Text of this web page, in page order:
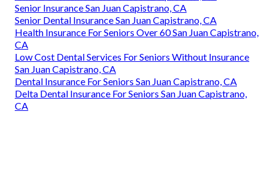
Senior Insurance San Juan Capistrano, CA
Senior Dental Insurance San Juan Capistrano, CA
Health Insurance For Seniors Over 60 San Juan Capistrano,
CA
Low Cost Dental Services For Seniors Without Insurance
San Juan Capistrano, CA
Dental Insurance For Seniors San Juan Capistrano, CA
Delta Dental Insurance For Seniors San Juan Capistrano,
CA